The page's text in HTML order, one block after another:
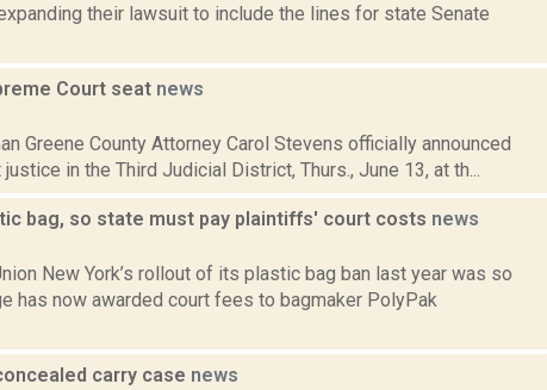
their lawsuit to include the lines for state Senate
Court seat news
Greene County Attorney Carol Stevens officially announced
in the Third Judicial District, Thurs., June 13, at th...
bag, so state must pay plaintiffs' court costs news
New York’s rollout of its plastic bag ban last year was so
has now awarded court fees to bagmaker PolyPak
carry case news